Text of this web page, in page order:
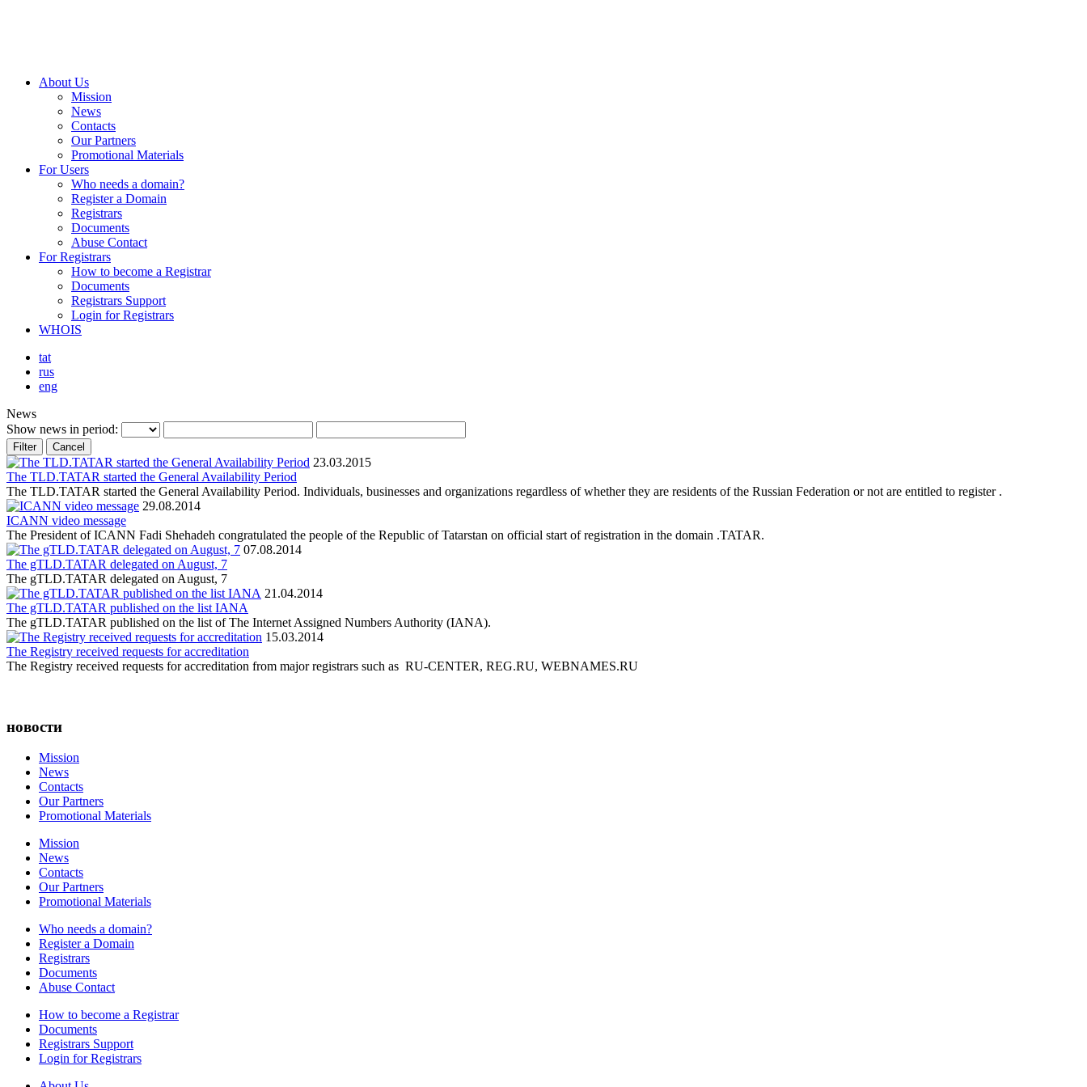
About Us
Mission
News
Contacts
Our Partners
Promotional Materials
For Users
Who needs a domain?
Register a Domain
Registrars
Documents
Abuse Contact
For Registrars
How to become a Registrar
Documents
Registrars Support
Login for Registrars
WHOIS
tat
rus
eng
News
Show news in period:
23.03.2015
The TLD.TATAR started the General Availability Period
The TLD.TATAR started the General Availability Period. Individuals, businesses and organizations regardless of whether they are residents of the Russian Federation or not are entitled to register .
29.08.2014
ICANN video message
The President of ICANN Fadi Shehadeh congratulated the people of the Republic of Tatarstan on official start of registration in the domain .TATAR.
07.08.2014
The gTLD.TATAR delegated on August, 7
The gTLD.TATAR delegated on August, 7
21.04.2014
The gTLD.TATAR published on the list IANA
The gTLD.TATAR published on the list of The Internet Assigned Numbers Authority (IANA).
15.03.2014
The Registry received requests for accreditation
The Registry received requests for accreditation from major registrars such as RU-CENTER, REG.RU, WEBNAMES.RU
новости
Mission
News
Contacts
Our Partners
Promotional Materials
Mission
News
Contacts
Our Partners
Promotional Materials
Who needs a domain?
Register a Domain
Registrars
Documents
Abuse Contact
How to become a Registrar
Documents
Registrars Support
Login for Registrars